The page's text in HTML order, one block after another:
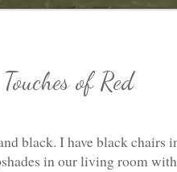
of Red
black. I have black
in our living room